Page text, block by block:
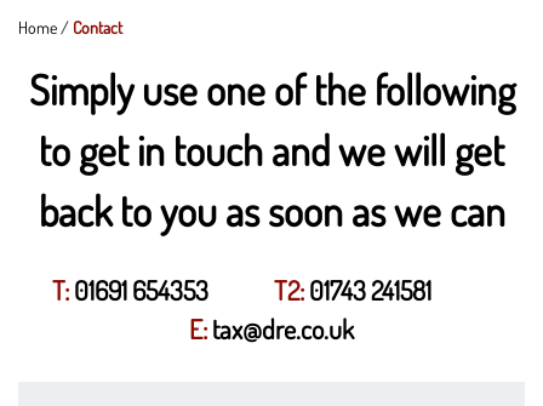
Home / Contact
Simply use one of the following
to get in touch and we will get
back to you as soon as we can
T:01691 654353 T2:01743 241581
E:tax@dre.co.uk